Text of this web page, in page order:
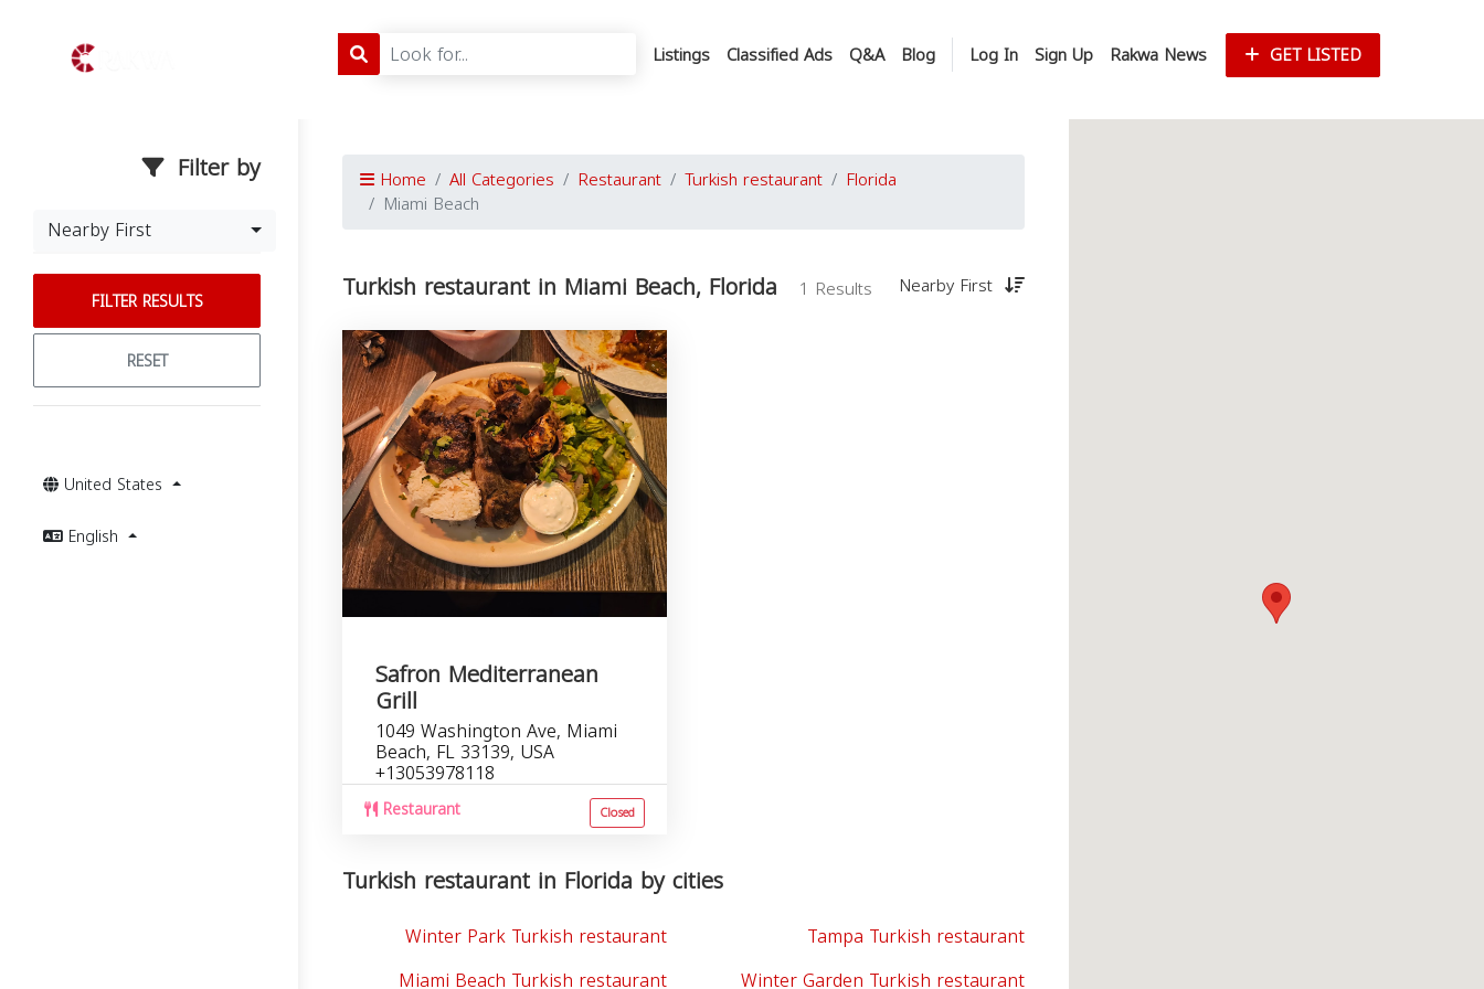
Listings Classified Ads Q&A Blog Log In Sign Up Rakwa News GET LISTED
Filter by
Nearby First
FILTER RESULTS
RESET
United States
English
Home All Categories Restaurant Turkish restaurant Florida
Miami Beach
Turkish restaurant in Miami Beach, Florida 1 Results Nearby First
Safron Mediterranean
Grill
1049 Washington Ave, Miami
Beach, FL 33139, USA
+13053978118
Restaurant Closed
Turkish restaurant in Florida by cities
Winter Park Turkish restaurant
Tampa Turkish restaurant
Miami Beach Turkish restaurant
Winter Garden Turkish restaurant